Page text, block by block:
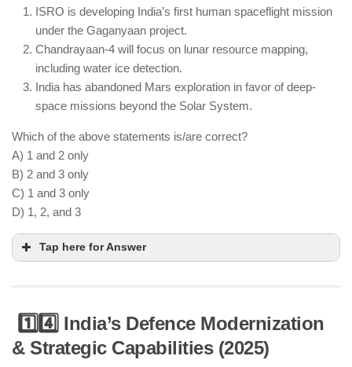
Green building standards are mandated for new
urban infrastructure projects.
ISRO is developing India’s first human spaceflight mission
under the Gaganyaan project.
Chandrayaan-4 will focus on lunar resource mapping,
including water ice detection.
India has abandoned Mars exploration in favor of deep-
space missions beyond the Solar System.
Which of the above statements is/are correct?
A) 1 and 2 only
B) 2 and 3 only
C) 1 and 3 only
D) 1, 2, and 3
Tap here for Answer
ISRO’s Gaganyaan project aims to send Indian
1️⃣4️⃣ India’s Defence Modernization
& Strategic Capabilities (2025)